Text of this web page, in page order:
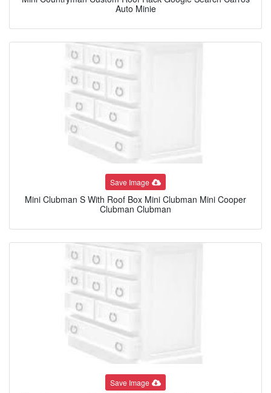
Auto Minie
Save Image
Mini Clubman S With Roof Box Mini Clubman Mini Cooper
Clubman Clubman
Save Image